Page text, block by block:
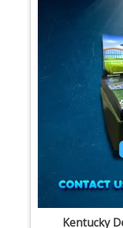
Kentucky